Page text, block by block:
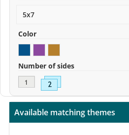
Color
Number of sides
Available matching themes